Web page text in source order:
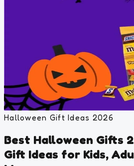
Halloween Gift Ideas 2026
Best Halloween Gifts
Gift Ideas for Kids,